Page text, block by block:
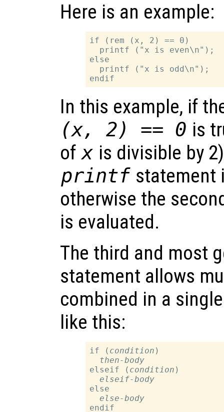
Here is an example:
if (rem (x, 2) == 0)
  printf ("x is even\n");
else
  printf ("x is odd\n");
In this example, if
(x, 2) == 0 is
of x is divisible by
printf statement
otherwise the
is evaluated.
The third and most
statement allows
combined in a
like this:
if ( condition )
then-body
elseif ( condition )
elseif-body
else
else-body